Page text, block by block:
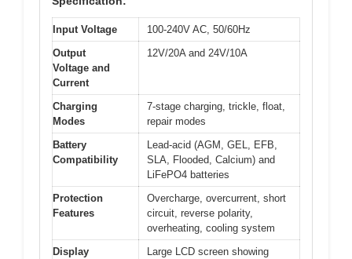
Input Voltage
100-240V AC, 50/60Hz
Output
Voltage and
Current
12V/20A and 24V/10A
Charging
Modes
7-stage charging, trickle, float,
repair modes
Battery
Compatibility
Lead-acid (AGM, GEL, EFB,
SLA, Flooded, Calcium) and
LiFePO4 batteries
Protection
Features
Overcharge, overcurrent, short
circuit, reverse polarity,
overheating, cooling system
Display
Large LCD screen showing